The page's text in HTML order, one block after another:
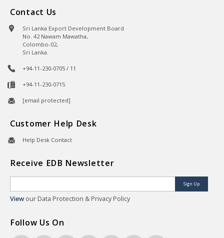
Contact Us
Sri Lanka Export Development Board
No. 42 Nawam Mawatha,
Colombo-02,
Sri Lanka.
+94-11-230-0705 / 11
+94-11-230-0715
[email protected]
Customer Help Desk
Help Desk Contact
Receive EDB Newsletter
Sign Up
View our Data Protection & Privacy Policy
Follow Us On